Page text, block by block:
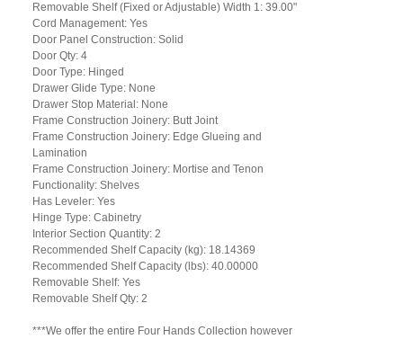
Removable Shelf (Fixed or Adjustable) Width 1: 39.00"
Cord Management: Yes
Door Panel Construction: Solid
Door Qty: 4
Door Type: Hinged
Drawer Glide Type: None
Drawer Stop Material: None
Frame Construction Joinery: Butt Joint
Frame Construction Joinery: Edge Glueing and
Lamination
Frame Construction Joinery: Mortise and Tenon
Functionality: Shelves
Has Leveler: Yes
Hinge Type: Cabinetry
Interior Section Quantity: 2
Recommended Shelf Capacity (kg): 18.14369
Recommended Shelf Capacity (lbs): 40.00000
Removable Shelf: Yes
Removable Shelf Qty: 2
***We offer the entire Four Hands Collection however